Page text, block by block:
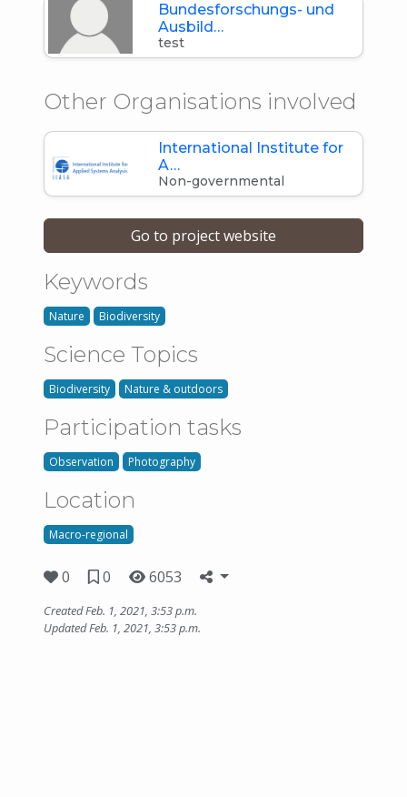
Bundesforschungs- und
Ausbild…
test
Other Organisations involved
International Institute for
A…
Non-governmental
Go to project website
Keywords
Nature Biodiversity
Science Topics
Biodiversity Nature & outdoors
Participation tasks
Observation Photography
Location
Macro-regional
0 0 6053
Created Feb. 1, 2021, 3:53 p.m.
Updated Feb. 1, 2021, 3:53 p.m.